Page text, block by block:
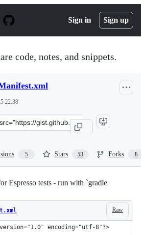
Sign in Sign up
code, notes, and snippets.
22:38
5 Stars 53 Forks 8
Espresso tests - run with `gradle
Raw
encoding="utf-8"?>